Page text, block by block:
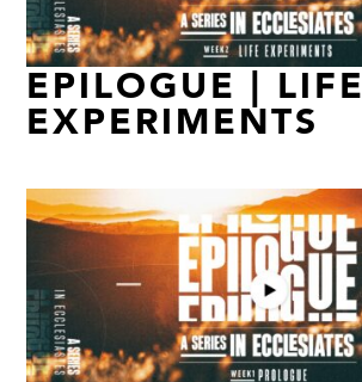
EPILOGUE | LIFE
EXPERIMENTS